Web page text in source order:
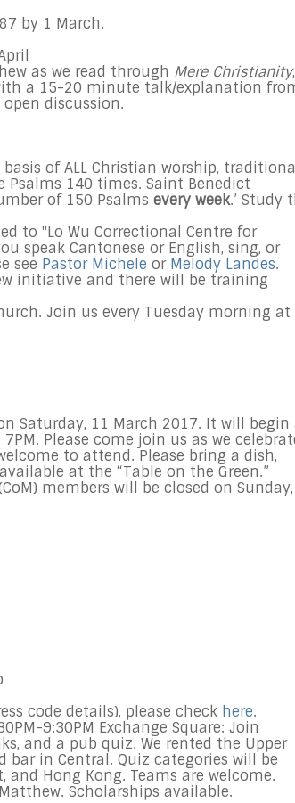
by 1 March.
as we read through Mere Christianity,
a 15-20 minute talk/explanation
discussion.
of ALL Christian worship,
140 times. Saint Benedict
of 150 Psalms every week.’ Study
to "Lo Wu Correctional Centre for
speak Cantonese or English, sing, or
see Pastor Michele or Melody Landes.
initiative and there will be training
Join us every Tuesday morning at
Saturday, 11 March 2017. It will begin
Please come join us as we
to attend. Please bring a dish,
at the “Table on the Green.”
members will be closed on Sunday,
code details), please check here.
9:30PM Exchange Square: Join
and a pub quiz. We rented the Upper
in Central. Quiz categories will be
Hong Kong. Teams are welcome.
Scholarships available.